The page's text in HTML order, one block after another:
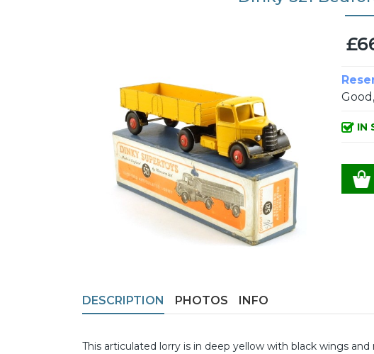
IN
DESCRIPTION PHOTOS INFO
This articulated lorry is in deep yellow with black wings